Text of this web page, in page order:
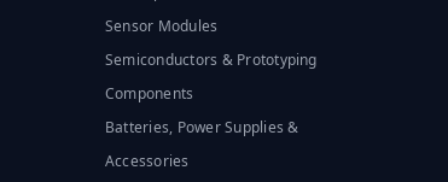
Sensor Modules
Semiconductors & Prototyping
Components
Batteries, Power Supplies &
Accessories